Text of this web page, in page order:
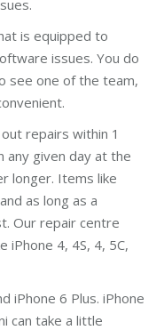
is equipped to
issues. You do
see one of the team,
repairs within 1
any given day at the
longer. Items like
as long as a
Our repair centre
iPhone 4, 4S, 4, 5C,
iPhone 6 Plus. iPhone
can take a little